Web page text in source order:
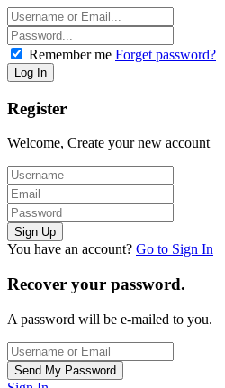
Remember me Forget password?
Register
Welcome, Create your new account
You have an account? Go to Sign In
Recover your password.
A password will be e-mailed to you.